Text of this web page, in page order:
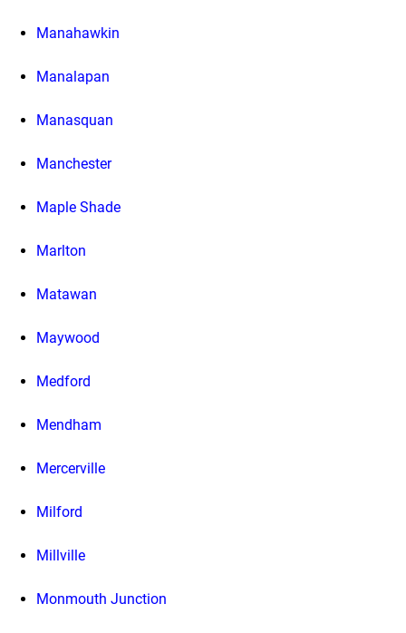
Manahawkin
Manalapan
Manasquan
Manchester
Maple Shade
Marlton
Matawan
Maywood
Medford
Mendham
Mercerville
Milford
Millville
Monmouth Junction